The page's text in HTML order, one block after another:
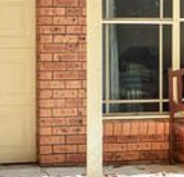
5 ROSS
NSW 2546
5/53
BLUE WATER
52
NAROOMA
53 LONG
POINT
54 NOBLE
58 MYSTERY
MYSTERY BAY